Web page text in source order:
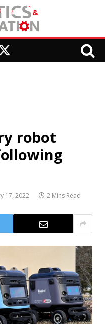
X
robot
17, 2022 2 Mins Read